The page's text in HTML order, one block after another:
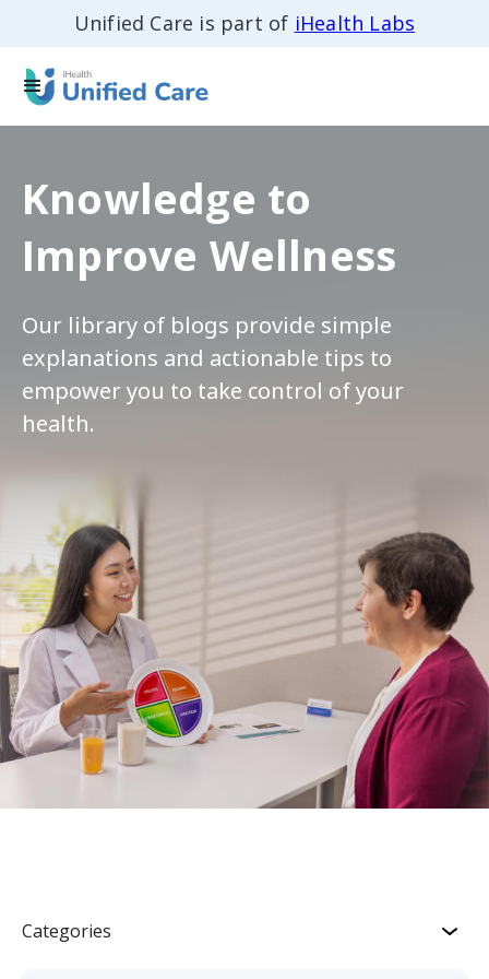
Unified Care is part of iHealth Labs
Knowledge to
Improve Wellness
Our library of blogs provide simple
explanations and actionable tips to
empower you to take control of your
health.
Categories